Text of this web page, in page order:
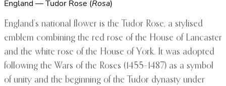
England — Tudor Rose (Rosa)
England’s national flower is the Tudor Rose, a stylised
emblem combining the red rose of the House of Lancaster
and the white rose of the House of York. It was adopted
following the Wars of the Roses (1455–1487) as a symbol
of unity and the beginning of the Tudor dynasty under